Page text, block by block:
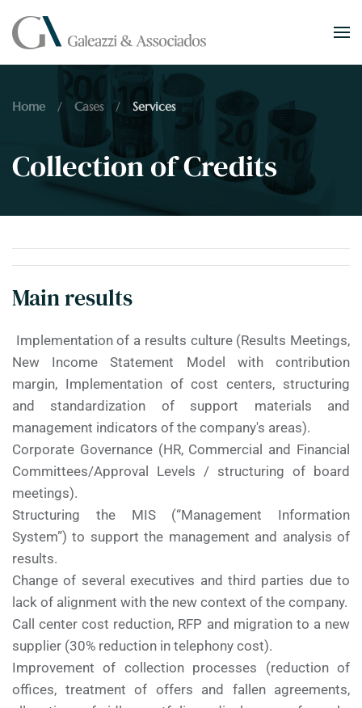
Skip to main content
Home Cases Services
Collection of Credits
Main results
Implementation of a results culture (Results Meetings,
New Income Statement Model with contribution
margin, Implementation of cost centers, structuring
and standardization of support materials and
management indicators of the company's areas).
Corporate Governance (HR, Commercial and Financial
Committees/Approval Levels / structuring of board
meetings).
Structuring the MIS (“Management Information
System”) to support the management and analysis of
results.
Change of several executives and third parties due to
lack of alignment with the new context of the company.
Call center cost reduction, RFP and migration to a new
supplier (30% reduction in telephony cost).
Improvement of collection processes (reduction of
offices, treatment of offers and fallen agreements,